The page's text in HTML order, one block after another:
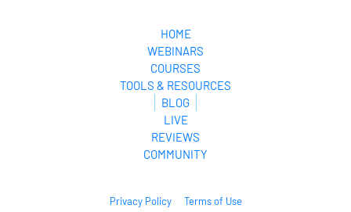
HOME
WEBINARS
COURSES
TOOLS & RESOURCES
BLOG
LIVE
REVIEWS
COMMUNITY
Privacy Policy Terms of Use